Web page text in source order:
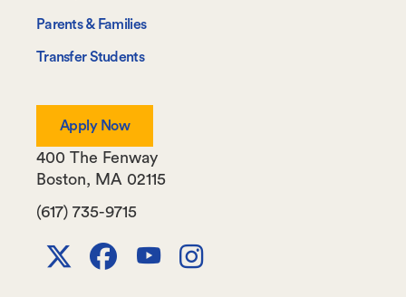
Parents & Families
Transfer Students
Apply Now
(617) 735-9715
400 The Fenway
Boston, MA 02115
X Facebook
YoutubeInstagram